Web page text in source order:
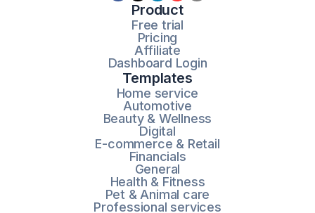
Product
Free trial
Pricing
Affiliate
Dashboard Login
Templates
Home service
Automotive
Beauty & Wellness
Digital
E-commerce & Retail
Financials
General
Health & Fitness
Pet & Animal care
Professional services